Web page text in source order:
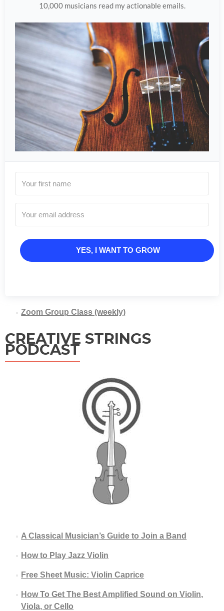
10,000 musicians read my actionable emails.
YES, I WANT TO GROW
Zoom Group Class (weekly)
CREATIVE STRINGS
PODCAST
A Classical Musician’s Guide to Join a Band
How to Play Jazz Violin
Free Sheet Music: Violin Caprice
How To Get The Best Amplified Sound on Violin,
Viola, or Cello